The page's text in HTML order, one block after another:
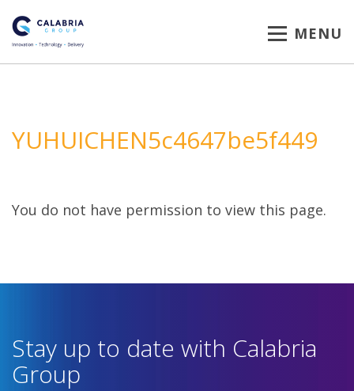
MENU
YUHUICHEN5c4647be5f449
You do not have permission to view this page.
Stay up to date with Calabria
Group